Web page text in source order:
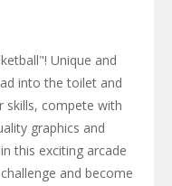
Unique and
into the toilet and
skills, compete with
graphics and
this exciting arcade
and become